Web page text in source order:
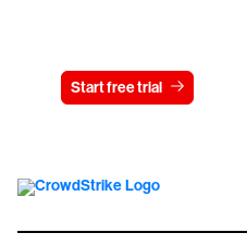
Start free trial